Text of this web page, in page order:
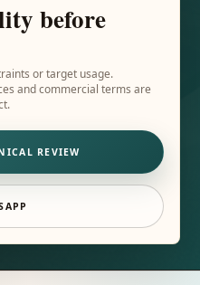
before
or target usage.
and commercial terms are
REVIEW